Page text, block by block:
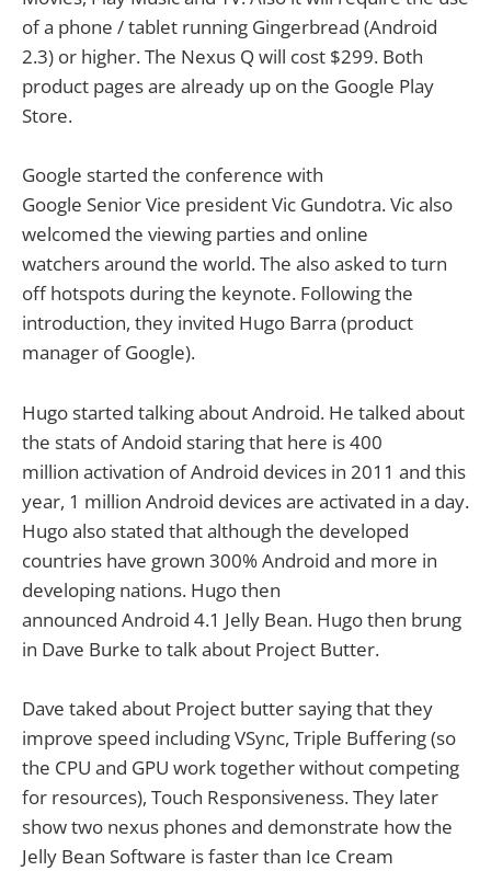
of a phone / tablet running Gingerbread (Android
2.3) or higher. The Nexus Q will cost $299. Both
product pages are already up on the Google Play
Store.
Google started the conference with
Google Senior Vice president Vic Gundotra. Vic also
welcomed the viewing parties and online
watchers around the world. The also asked to turn
off hotspots during the keynote. Following the
introduction, they invited Hugo Barra (product
manager of Google).
Hugo started talking about Android. He talked about
the stats of Andoid staring that here is 400
million activation of Android devices in 2011 and this
year, 1 million Android devices are activated in a day.
Hugo also stated that although the developed
countries have grown 300% Android and more in
developing nations. Hugo then
announced Android 4.1 Jelly Bean. Hugo then brung
in Dave Burke to talk about Project Butter.
Dave taked about Project butter saying that they
improve speed including VSync, Triple Buffering (so
the CPU and GPU work together without competing
for resources), Touch Responsiveness. They later
show two nexus phones and demonstrate how the
Jelly Bean Software is faster than Ice Cream